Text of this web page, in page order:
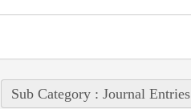
Sub Category : Journal Entries